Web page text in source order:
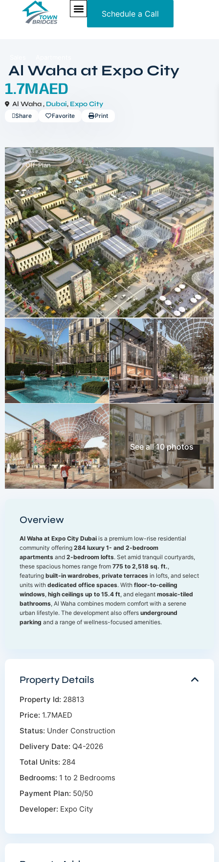
Schedule a Call
Al Waha at Expo City
1.7MAED
Al Waha , Dubai, Expo City
Share Favorite Print
Off-Plan
See all 10 photos
Overview
Al Waha at Expo City Dubai is a premium low-rise residential
community offering 284 luxury 1- and 2-bedroom
apartments and 2-bedroom lofts. Set amid tranquil courtyards,
these spacious homes range from 775 to 2,518 sq. ft.,
featuring built-in wardrobes, private terraces in lofts, and select
units with dedicated office spaces. With floor-to-ceiling
windows, high ceilings up to 15.4 ft, and elegant mosaic-tiled
bathrooms, Al Waha combines modern comfort with a serene
urban lifestyle. The development also offers underground
parking and a range of wellness-focused amenities.
Property Details
Property Id: 28813
Price: 1.7MAED
Status: Under Construction
Delivery Date: Q4-2026
Total Units: 284
Bedrooms: 1 to 2 Bedrooms
Payment Plan: 50/50
Developer: Expo City